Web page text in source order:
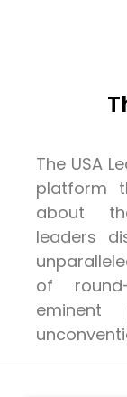
The USA
platform
about
leaders
of
eminent